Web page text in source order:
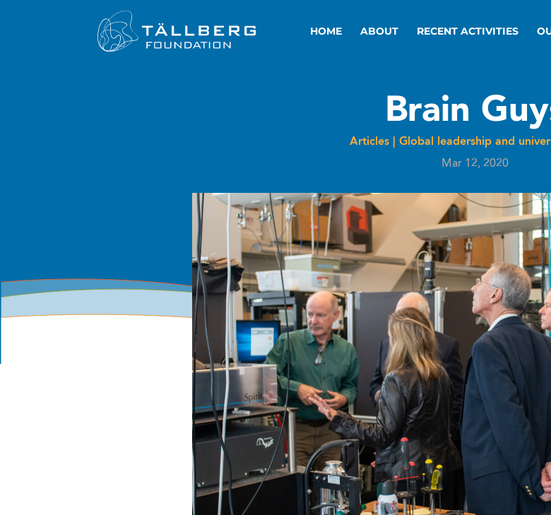
HOME ABOUT RECENT ACTIVITIES
Brain
Articles| Global leadership and
Mar 12, 2020